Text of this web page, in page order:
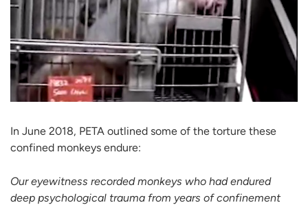
In June 2018, PETA outlined some of the torture these
confined monkeys endure:
Our eyewitness recorded monkeys who had endured
deep psychological trauma from years of confinement